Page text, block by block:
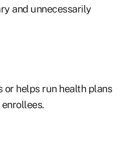
and unnecessarily
or helps run health plans